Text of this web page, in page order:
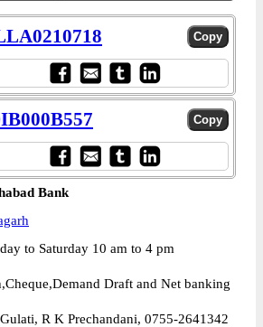
Bank
to Saturday 10 am to 4 pm
Draft and Net banking
R K Prechandani, 0755-2641342